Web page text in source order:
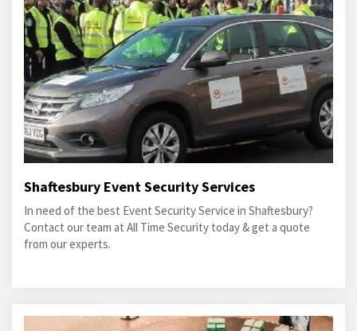
Shaftesbury Event Security Services
In need of the best Event Security Service in Shaftesbury?
Contact our team at All Time Security today & get a quote
from our experts.